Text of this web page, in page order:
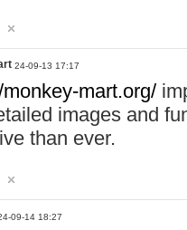
24-09-13 17:17
mart.org/
images and
than ever.
09-14 18:27